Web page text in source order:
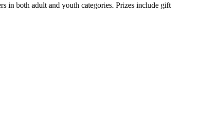
in both adult and youth categories. Prizes include gift